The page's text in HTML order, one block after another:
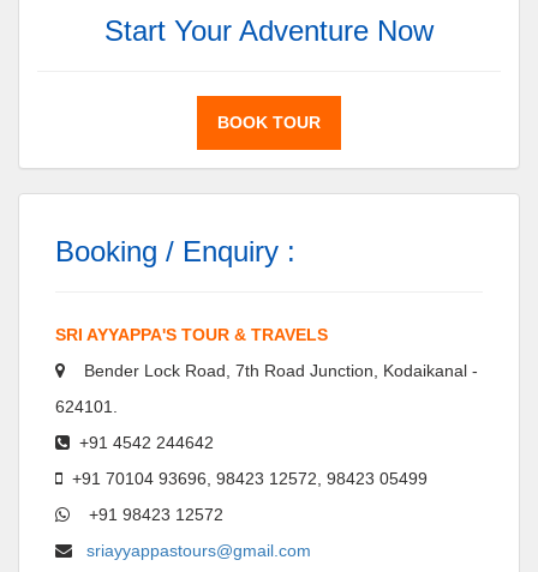
Start Your Adventure Now
BOOK TOUR
Booking / Enquiry :
SRI AYYAPPA'S TOUR & TRAVELS
Bender Lock Road, 7th Road Junction, Kodaikanal -
624101.
+91 4542 244642
+91 70104 93696, 98423 12572, 98423 05499
+91 98423 12572
sriayyappastours@gmail.com